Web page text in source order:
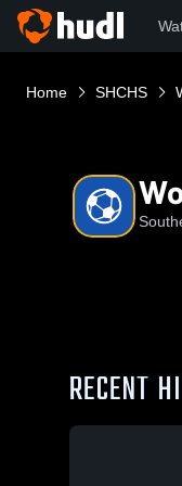
Home SHCHS
RECENT